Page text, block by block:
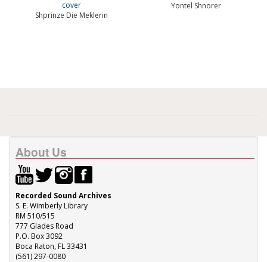
Shprinze Die Meklerin
Yontel Shnorer
About Us
Recorded Sound Archives
S. E. Wimberly Library
RM 510/515
777 Glades Road
P.O. Box 3092
Boca Raton, FL 33431
(561) 297-0080